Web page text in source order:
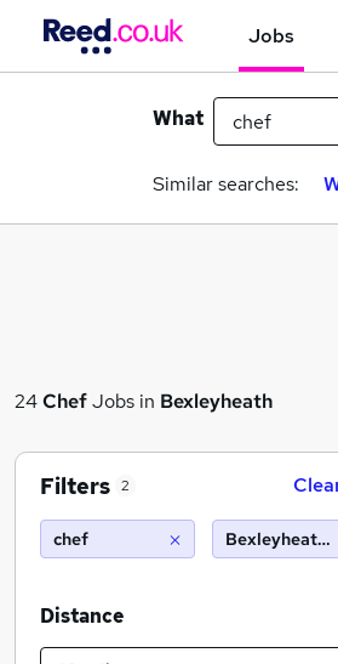
Jobs
What
Similar searches:
24ChefJobs in Bexleyheath
Filters 2
chef Bexleyheath
Distance